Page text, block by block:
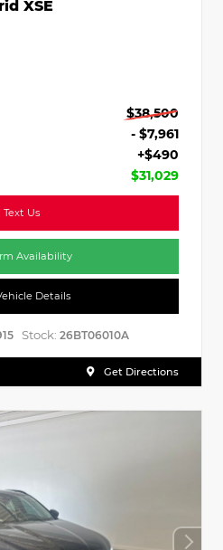
XSE
$38,500
- $7,961
+$490
$31,029
Text Us
Availability
Details
Stock: 26BT06010A
Get Directions